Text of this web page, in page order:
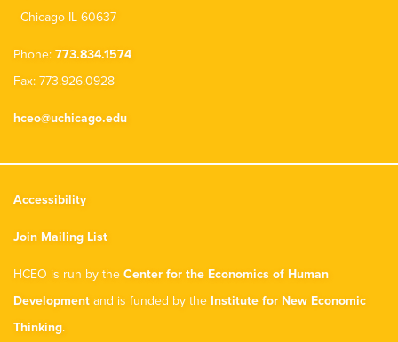
Chicago IL 60637
Phone: 773.834.1574
Fax: 773.926.0928
hceo@uchicago.edu
Accessibility
Join Mailing List
HCEO is run by the Center for the Economics of Human
Development and is funded by the Institute for New Economic
Thinking.